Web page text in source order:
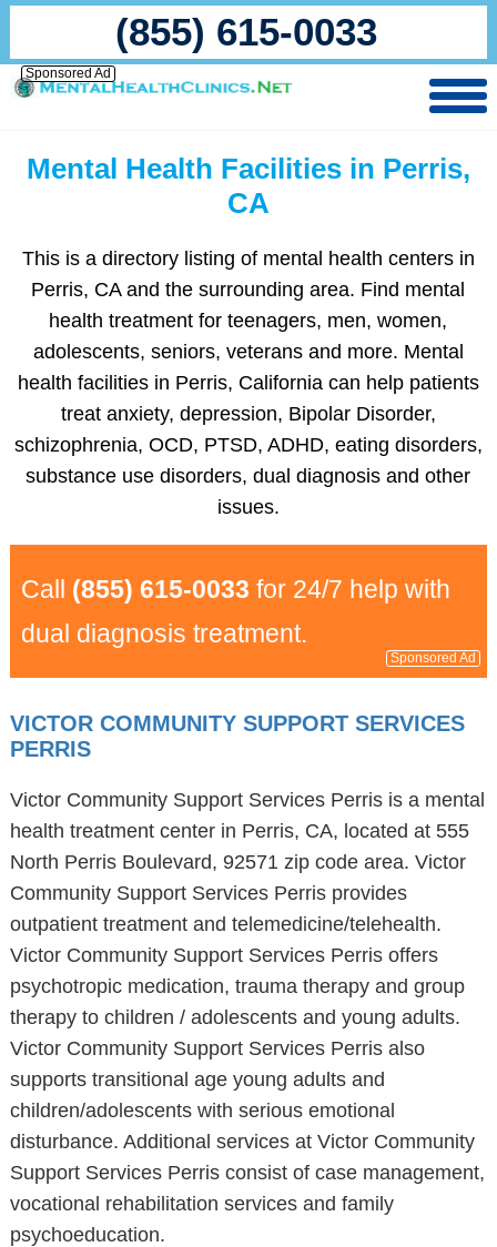
(855) 615-0033
Sponsored Ad
Mental Health Facilities in Perris,
CA
This is a directory listing of mental health centers in
Perris, CA and the surrounding area. Find mental
health treatment for teenagers, men, women,
adolescents, seniors, veterans and more. Mental
health facilities in Perris, California can help patients
treat anxiety, depression, Bipolar Disorder,
schizophrenia, OCD, PTSD, ADHD, eating disorders,
substance use disorders, dual diagnosis and other
issues.
Call (855) 615-0033 for 24/7 help with
dual diagnosis treatment.
Sponsored Ad
VICTOR COMMUNITY SUPPORT SERVICES
PERRIS
Victor Community Support Services Perris is a mental
health treatment center in Perris, CA, located at 555
North Perris Boulevard, 92571 zip code area. Victor
Community Support Services Perris provides
outpatient treatment and telemedicine/telehealth.
Victor Community Support Services Perris offers
psychotropic medication, trauma therapy and group
therapy to children / adolescents and young adults.
Victor Community Support Services Perris also
supports transitional age young adults and
children/adolescents with serious emotional
disturbance. Additional services at Victor Community
Support Services Perris consist of case management,
vocational rehabilitation services and family
psychoeducation.